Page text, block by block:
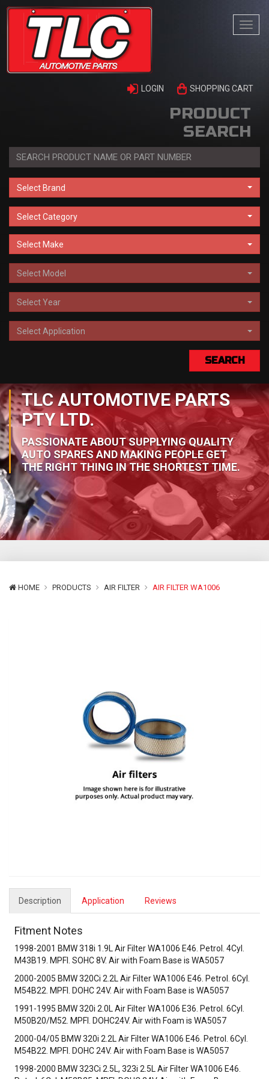
LOGIN SHOPPING CART
PRODUCT
SEARCH
Select Brand
Select Category
Select Make
Select Model
Select Year
Select Application
SEARCH
TLC AUTOMOTIVE PARTS
PTY LTD.
PASSIONATE ABOUT SUPPLYING QUALITY
AUTO SPARES AND MAKING PEOPLE GET
THE RIGHT THING IN THE SHORTEST TIME.
HOME PRODUCTS AIR FILTER AIR FILTER WA1006
Description Application Reviews
Fitment Notes
1998-2001 BMW 318i 1.9L Air Filter WA1006 E46. Petrol. 4Cyl.
M43B19. MPFI. SOHC 8V. Air with Foam Base is WA5057
2000-2005 BMW 320Ci 2.2L Air Filter WA1006 E46. Petrol. 6Cyl.
M54B22. MPFI. DOHC 24V. Air with Foam Base is WA5057
1991-1995 BMW 320i 2.0L Air Filter WA1006 E36. Petrol. 6Cyl.
M50B20/M52. MPFI. DOHC24V. Air with Foam is WA5057
2000-04/05 BMW 320i 2.2L Air Filter WA1006 E46. Petrol. 6Cyl.
M54B22. MPFI. DOHC 24V. Air with Foam Base is WA5057
1998-2000 BMW 323Ci 2.5L, 323i 2.5L Air Filter WA1006 E46.